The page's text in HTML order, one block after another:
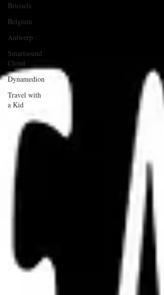
Brussels
Belgium
Antwerp
Smartsound
Cloud
Dynamedion
Travel with
a Kid